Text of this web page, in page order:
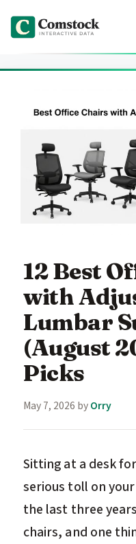
content
12 Best
with
Lumbar
(August
Picks
May 7, 2026 byOrry
Sitting at a desk
serious toll on
the last three
chairs, and one